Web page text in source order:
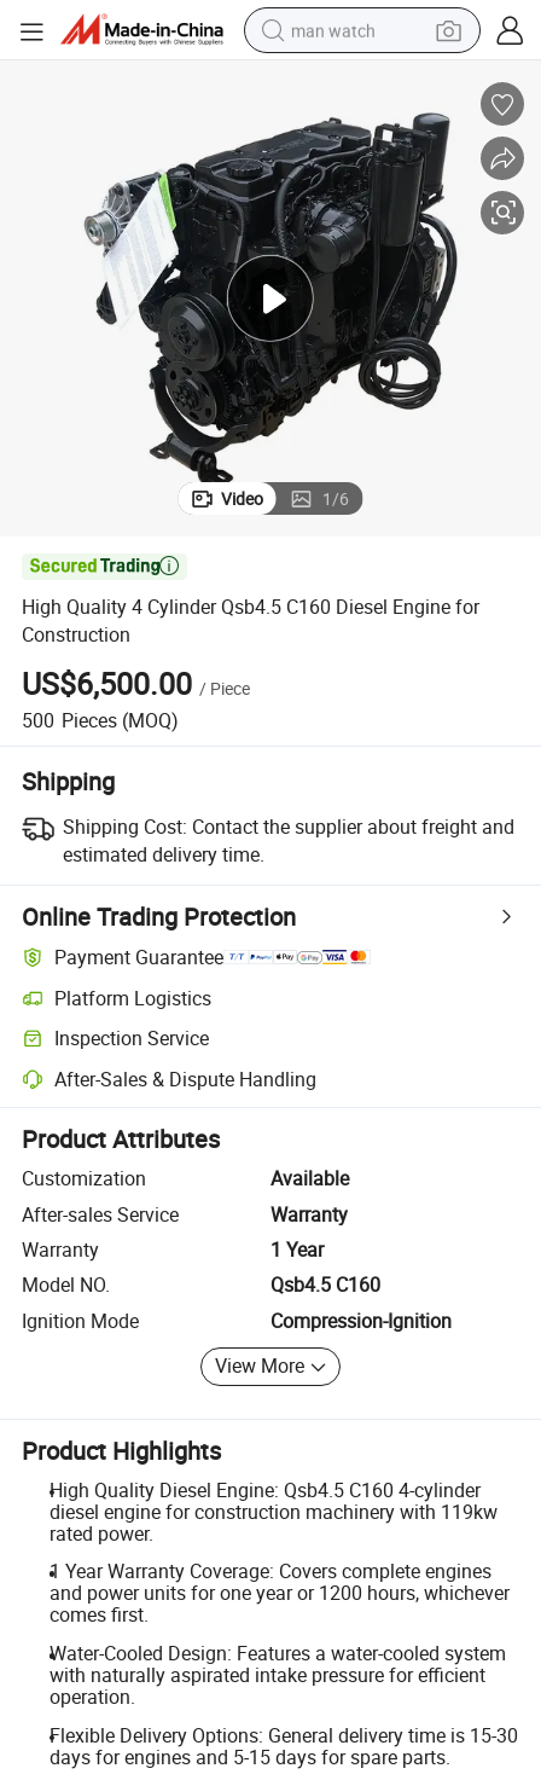
man watch
farm tractor
earbud
motorcycle
electric tricycle
weight loss capsule
living room sofa
Video 1/6

High Quality 4 Cylinder Qsb4.5 C160 Diesel Engine for
Construction
US$6,500.00 / Piece
500 Pieces (MOQ)
Shipping
Shipping Cost: Contact the supplier about freight and
estimated delivery time.
Online Trading Protection
Payment Guarantee
Platform Logistics
Clearer shipment tracking with platform-supported logistics.
Inspection Service
Optional pre-shipment inspection for quality and quantity checks.
After-Sales & Dispute Handling
Platform-assisted dispute resolution, including refunds or returns
Product Attributes
Customization
Available
After-sales Service
Warranty
Warranty
1 Year
Model NO.
Qsb4.5 C160
Ignition Mode
Compression-Ignition
View More
Product Highlights
High Quality Diesel Engine: Qsb4.5 C160 4-cylinder
diesel engine for construction machinery with 119kw
rated power.
1 Year Warranty Coverage: Covers complete engines
and power units for one year or 1200 hours, whichever
comes first.
Water-Cooled Design: Features a water-cooled system
with naturally aspirated intake pressure for efficient
operation.
Flexible Delivery Options: General delivery time is 15-30
days for engines and 5-15 days for spare parts.